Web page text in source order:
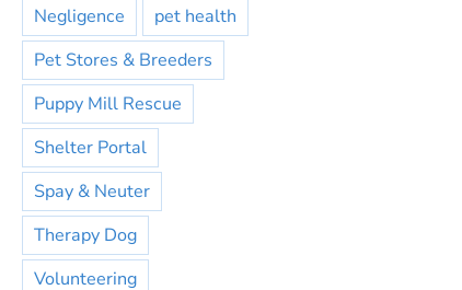
Negligence
pet health
Pet Stores & Breeders
Puppy Mill Rescue
Shelter Portal
Spay & Neuter
Therapy Dog
Volunteering